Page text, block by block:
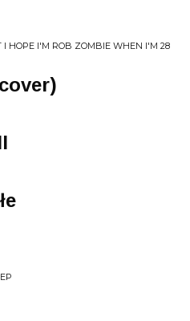
I HOPE I'M ROB ZOMBIE WHEN I'M 28